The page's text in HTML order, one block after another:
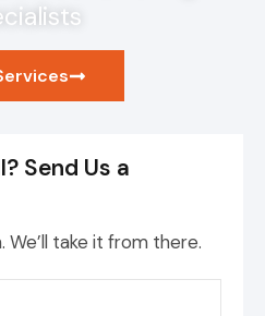
Send Us a
We’ll take it from there.